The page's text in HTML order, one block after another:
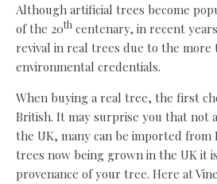
Although artificial trees become
of the 20th centenary, in recent
revival in real trees due to the more
environmental credentials.
When buying a real tree, the first
British. It may surprise you that not
the UK, many can be imported from
trees now being grown in the UK it
provenance of your tree. Here at